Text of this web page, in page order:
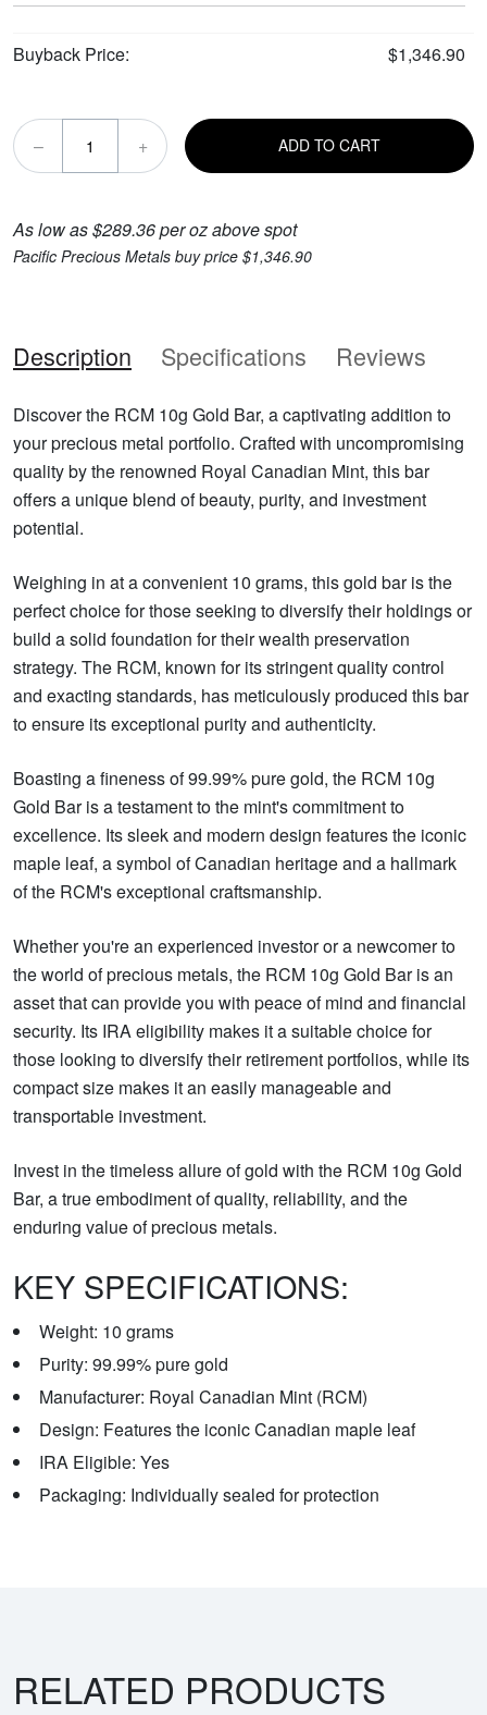
Buyback Price: $1,346.90
– + ADD TO CART
As low as $289.36 per oz above spot
Pacific Precious Metals buy price $1,346.90
Description Specifications Reviews
Discover the RCM 10g Gold Bar, a captivating addition to
your precious metal portfolio. Crafted with uncompromising
quality by the renowned Royal Canadian Mint, this bar
offers a unique blend of beauty, purity, and investment
potential.
Weighing in at a convenient 10 grams, this gold bar is the
perfect choice for those seeking to diversify their holdings or
build a solid foundation for their wealth preservation
strategy. The RCM, known for its stringent quality control
and exacting standards, has meticulously produced this bar
to ensure its exceptional purity and authenticity.
Boasting a fineness of 99.99% pure gold, the RCM 10g
Gold Bar is a testament to the mint's commitment to
excellence. Its sleek and modern design features the iconic
maple leaf, a symbol of Canadian heritage and a hallmark
of the RCM's exceptional craftsmanship.
Whether you're an experienced investor or a newcomer to
the world of precious metals, the RCM 10g Gold Bar is an
asset that can provide you with peace of mind and financial
security. Its IRA eligibility makes it a suitable choice for
those looking to diversify their retirement portfolios, while its
compact size makes it an easily manageable and
transportable investment.
Invest in the timeless allure of gold with the RCM 10g Gold
Bar, a true embodiment of quality, reliability, and the
enduring value of precious metals.
KEY SPECIFICATIONS:
Weight: 10 grams
Purity: 99.99% pure gold
Manufacturer: Royal Canadian Mint (RCM)
Design: Features the iconic Canadian maple leaf
IRA Eligible: Yes
Packaging: Individually sealed for protection
RELATED PRODUCTS